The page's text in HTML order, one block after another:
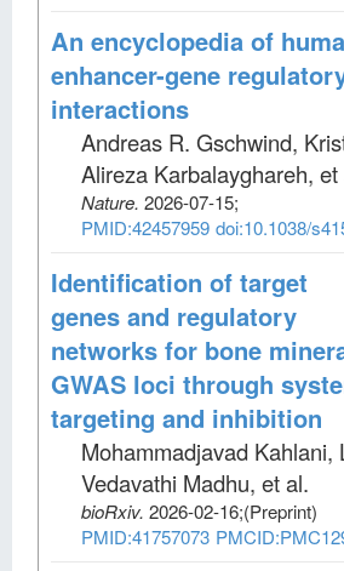
An encyclopedia of
enhancer-gene
interactions
Andreas R. Gschwind,
Alireza Karbalayghareh, et
Nature. 2026-07-15;
PMID:42457959 doi:10.1038/
Identification of target
genes and regulatory
networks for bone
GWAS loci through
targeting and inhibition
Mohammadjavad Kahlani,
Vedavathi Madhu, et al.
bioRxiv. 2026-02-16;(Preprint)
PMID:41757073